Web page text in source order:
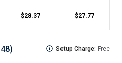
$28.37 $27.77
48) Free
Setup Charge: